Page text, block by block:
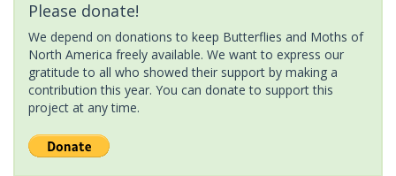
Please donate!
We depend on donations to keep Butterflies and Moths of
North America freely available. We want to express our
gratitude to all who showed their support by making a
contribution this year. You can donate to support this
project at any time.